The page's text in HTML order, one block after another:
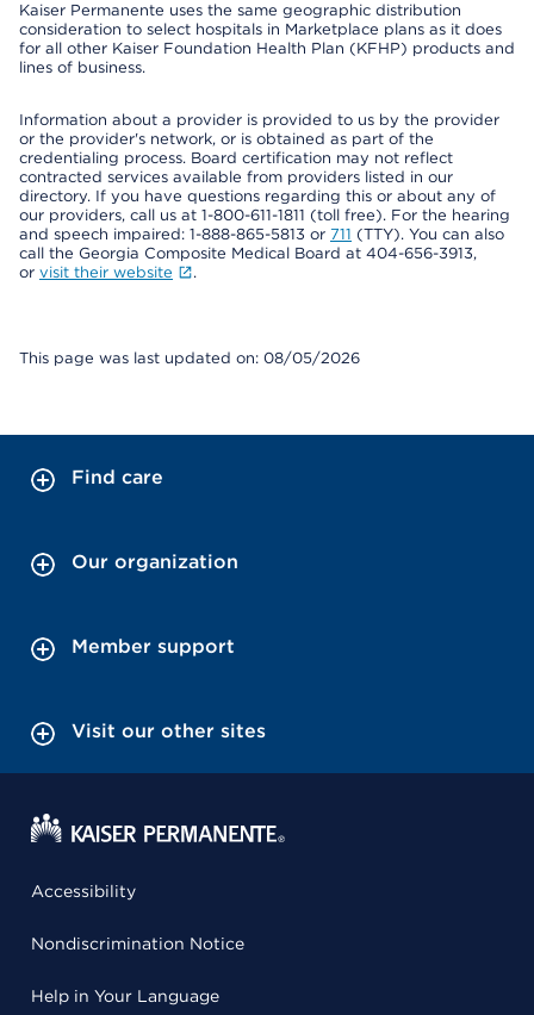
Kaiser Permanente uses the same geographic distribution
consideration to select hospitals in Marketplace plans as it does
for all other Kaiser Foundation Health Plan (KFHP) products and
lines of business.
Information about a provider is provided to us by the provider
or the provider's network, or is obtained as part of the
credentialing process. Board certification may not reflect
contracted services available from providers listed in our
directory. If you have questions regarding this or about any of
our providers, call us at 1-800-611-1811 (toll free). For the hearing
and speech impaired: 1-888-865-5813 or 711 (TTY). You can also
call the Georgia Composite Medical Board at 404-656-3913,
or visit their website .
This page was last updated on: 08/05/2026
Find care
Our organization
Member support
Visit our other sites
Accessibility
Nondiscrimination Notice
Help in Your Language